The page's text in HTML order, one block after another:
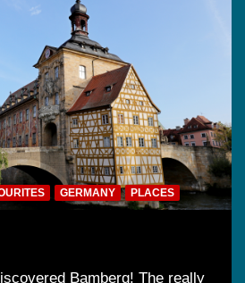
GERMANY PLACES
Bamberg! The really